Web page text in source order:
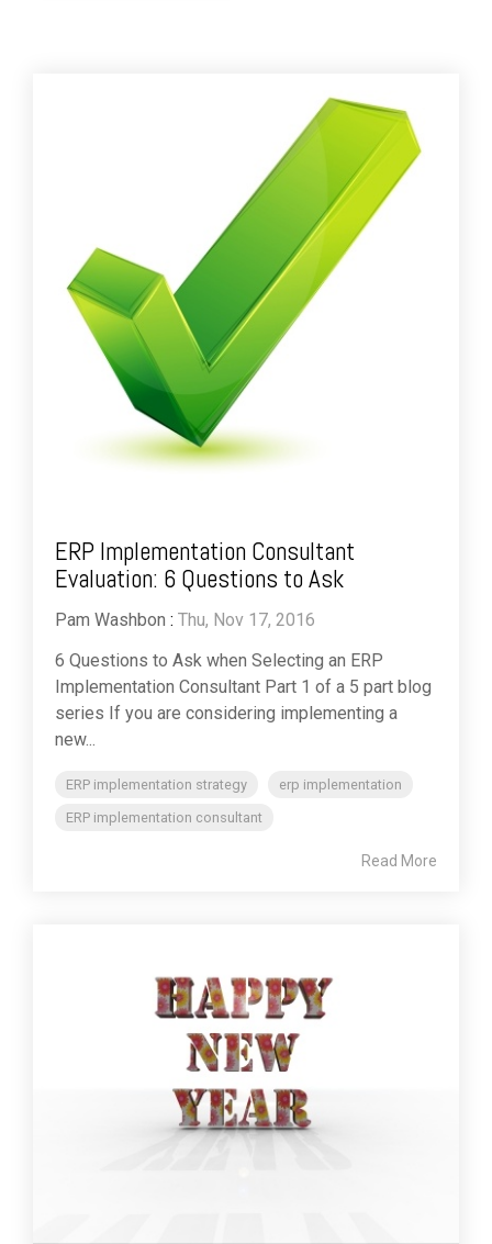
ERP Implementation Consultant
Evaluation: 6 Questions to Ask
Pam Washbon : Thu, Nov 17, 2016
6 Questions to Ask when Selecting an ERP
Implementation Consultant Part 1 of a 5 part blog
series If you are considering implementing a
new...
ERP implementation strategy
erp implementation
ERP implementation consultant
Read More